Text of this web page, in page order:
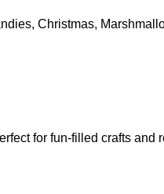
, Christmas,
for fun-filled crafts and